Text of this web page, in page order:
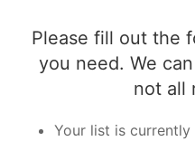
Please fill out the
you need. We
not all
Your list is currently